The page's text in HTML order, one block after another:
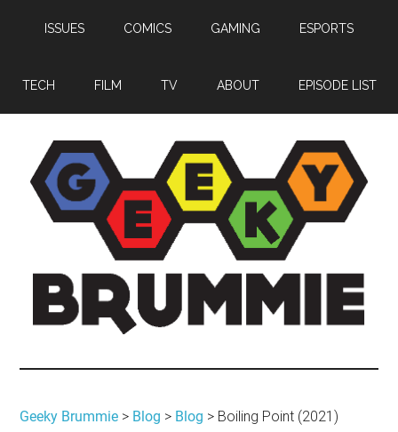
content
sidebar
ISSUES COMICS GAMING ESPORTS
TECH FILM TV ABOUT EPISODE LIST
Geeky
Brummie
you
best
Geeky Brummie > Blog > Blog > Boiling Point (2021)